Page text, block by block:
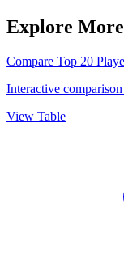
Explore
Compare Top 20
Interactive
View Table